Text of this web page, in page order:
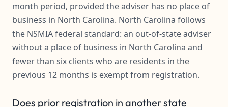
month period, provided the adviser has no place of
business in North Carolina. North Carolina follows
the NSMIA federal standard: an out-of-state adviser
without a place of business in North Carolina and
fewer than six clients who are residents in the
previous 12 months is exempt from registration.
Does prior registration in another state